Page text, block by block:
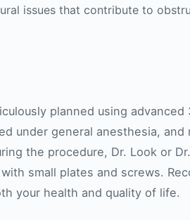
issues that contribute to
planned using advanced
under general anesthesia, and
the procedure, Dr. Look or
small plates and screws.
your health and quality of life.